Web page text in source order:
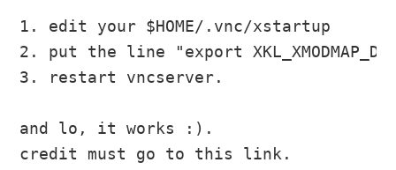
1. edit your $HOME/.vnc/xstartup
2. put the line "export
3. restart vncserver.
and lo, it works :).
credit must go to this link.